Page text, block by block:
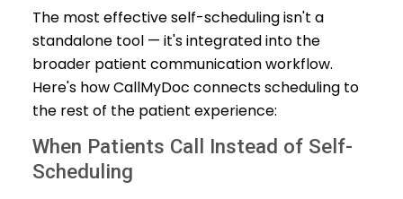
The most effective self-scheduling isn't a
standalone tool — it's integrated into the
broader patient communication workflow.
Here's how CallMyDoc connects scheduling to
the rest of the patient experience:
When Patients Call Instead of Self-
Scheduling